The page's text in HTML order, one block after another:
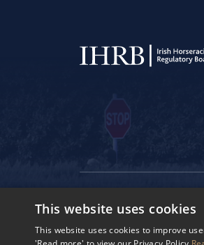
© 2025 IHRB All rights
This website uses cookies
This website uses cookies to improve